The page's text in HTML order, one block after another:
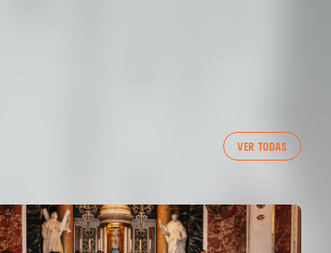
VER TODAS